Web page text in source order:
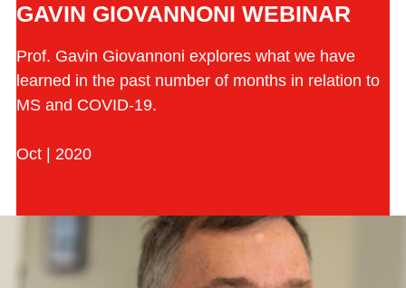
GAVIN GIOVANNONI WEBINAR
Prof. Gavin Giovannoni explores what we have
learned in the past number of months in relation to
MS and COVID-19.
Oct | 2020